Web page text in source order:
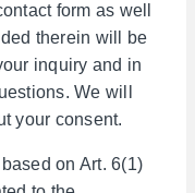
form as well
therein will be
inquiry and in
We will
your consent.
on Art. 6(1)